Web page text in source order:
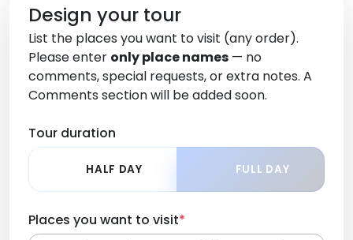
Design your tour
List the places you want to visit (any order).
Please enter only place names — no
comments, special requests, or extra notes. A
Comments section will be added soon.
Tour duration
HALF DAY FULL DAY
Places you want to visit*